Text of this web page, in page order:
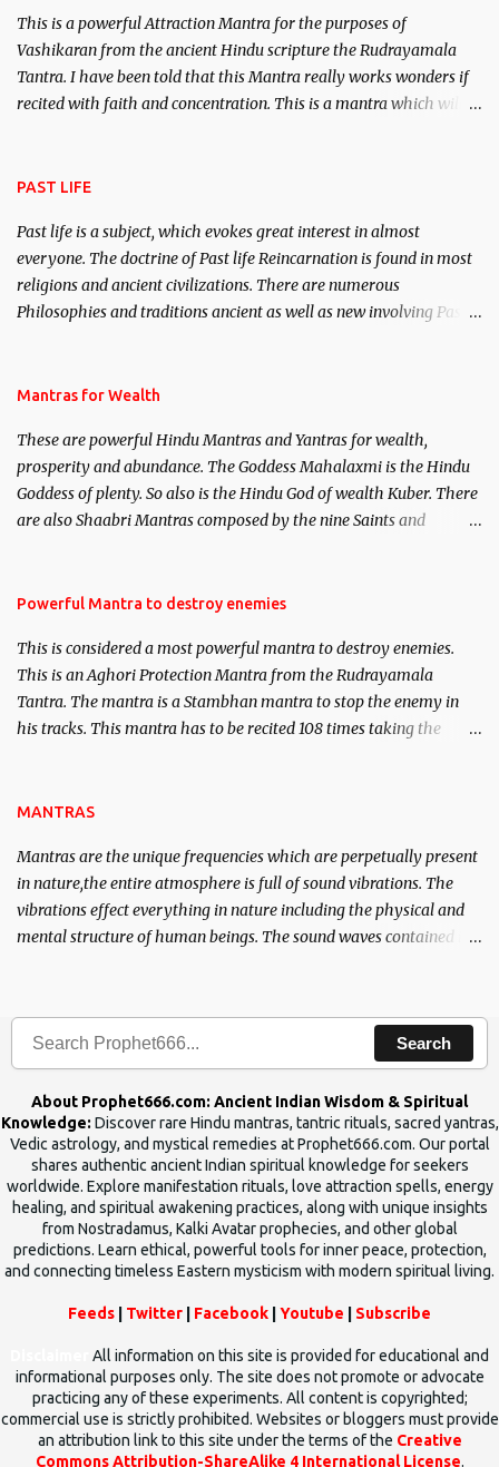
This is a powerful Attraction Mantra for the purposes of
Vashikaran from the ancient Hindu scripture the Rudrayamala
Tantra. I have been told that this Mantra really works wonders if
recited with faith and concentration. This is a mantra which will
PAST LIFE
Past life is a subject, which evokes great interest in almost
everyone. The doctrine of Past life Reincarnation is found in most
religions and ancient civilizations. There are numerous
Philosophies and traditions ancient as well as new involving Past
published. Certain real life cases involving past life or what are
here, Historical references will also be published. Our aim is to
clear the air of mystery surrounding anything involving past life.
We will strive as far as possible to remain unbiased in this regard.
Mantras for Wealth
These are powerful Hindu Mantras and Yantras for wealth,
prosperity and abundance. The Goddess Mahalaxmi is the Hindu
Goddess of plenty. So also is the Hindu God of wealth Kuber. There
are also Shaabri Mantras composed by the nine Saints and
requirements to lead a contented life.
Powerful Mantra to destroy enemies
This is considered a most powerful mantra to destroy enemies.
This is an Aghori Protection Mantra from the Rudrayamala
Tantra. The mantra is a Stambhan mantra to stop the enemy in
his tracks. This mantra has to be recited 108 times taking the
MANTRAS
Mantras are the unique frequencies which are perpetually present
in nature,the entire atmosphere is full of sound vibrations. The
vibrations effect everything in nature including the physical and
mental structure of human beings. The sound waves contained in
Search
About Prophet666.com: Ancient Indian Wisdom & Spiritual
Knowledge: Discover rare Hindu mantras, tantric rituals, sacred yantras,
Vedic astrology, and mystical remedies at Prophet666.com. Our portal
shares authentic ancient Indian spiritual knowledge for seekers
worldwide. Explore manifestation rituals, love attraction spells, energy
healing, and spiritual awakening practices, along with unique insights
from Nostradamus, Kalki Avatar prophecies, and other global
predictions. Learn ethical, powerful tools for inner peace, protection,
and connecting timeless Eastern mysticism with modern spiritual living.
Feeds Twitter Facebook Youtube Subscribe
All information on this site is provided for educational and
informational purposes only. The site does not promote or advocate
practicing any of these experiments. All content is copyrighted;
commercial use is strictly prohibited. Websites or bloggers must provide
an attribution link to this site under the terms of the Creative
Commons Attribution-ShareAlike 4 International License.